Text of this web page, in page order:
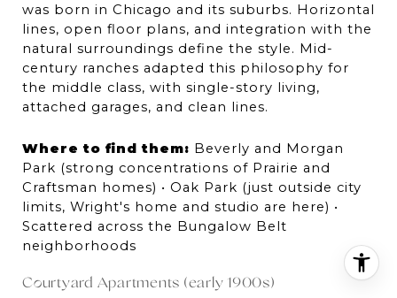
was born in Chicago and its suburbs. Horizontal
lines, open floor plans, and integration with the
natural surroundings define the style. Mid-
century ranches adapted this philosophy for
the middle class, with single-story living,
attached garages, and clean lines.
Where to find them: Beverly and Morgan
Park (strong concentrations of Prairie and
Craftsman homes) • Oak Park (just outside city
limits, Wright's home and studio are here) •
Scattered across the Bungalow Belt
neighborhoods
Courtyard Apartments (early 1900s)